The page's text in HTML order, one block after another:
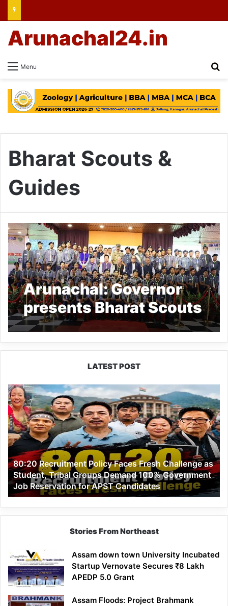
Menu
Arunachal24.in
Bharat Scouts &
Guides
Arunachal: Governor
presents Bharat Scouts
& Guides Rajya
Puraskars
LATEST POST
80:20
Recruitment
Policy
Faces
Fresh
Challenge
Student,
Tribal
Groups
Demand
100%
Government
APST
Candidates
80:20 Recruitment Policy Faces Fresh Challenge as
Student, Tribal Groups Demand 100% Government
Job Reservation for APST Candidates
Stories From Northeast
Assam down town University Incubated
Startup Vernovate Secures ₹8 Lakh
APEDP 5.0 Grant
Assam Floods: Project Brahmank